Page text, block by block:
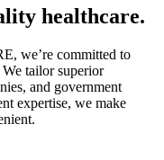
healthcare.
we’re committed to
tailor superior
and government
expertise, we make